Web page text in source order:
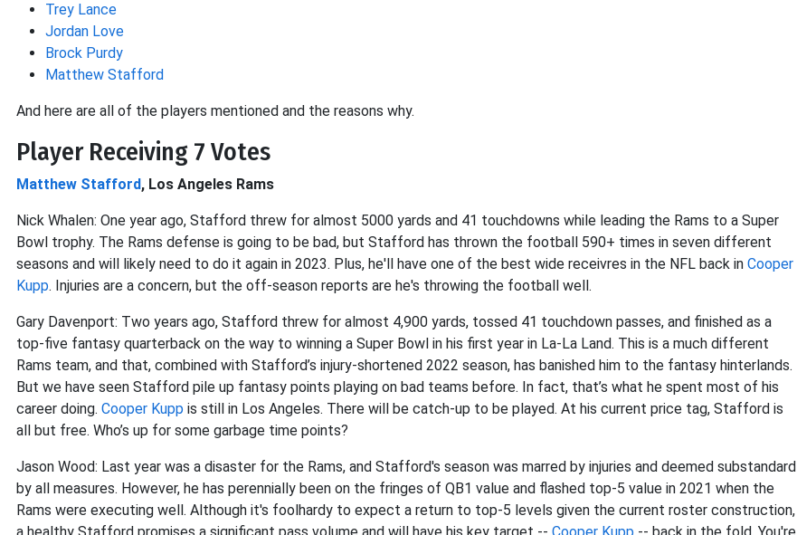
Trey Lance
Jordan Love
Brock Purdy
Matthew Stafford
And here are all of the players mentioned and the reasons why.
Player Receiving 7 Votes
Matthew Stafford, Los Angeles Rams
Nick Whalen: One year ago, Stafford threw for almost 5000 yards and 41 touchdowns while leading the Rams to a Super
Bowl trophy. The Rams defense is going to be bad, but Stafford has thrown the football 590+ times in seven different
seasons and will likely need to do it again in 2023. Plus, he'll have one of the best wide receivres in the NFL back in Cooper
Kupp. Injuries are a concern, but the off-season reports are he's throwing the football well.
Gary Davenport: Two years ago, Stafford threw for almost 4,900 yards, tossed 41 touchdown passes, and finished as a
top-five fantasy quarterback on the way to winning a Super Bowl in his first year in La-La Land. This is a much different
Rams team, and that, combined with Stafford’s injury-shortened 2022 season, has banished him to the fantasy hinterlands.
But we have seen Stafford pile up fantasy points playing on bad teams before. In fact, that’s what he spent most of his
career doing. Cooper Kupp is still in Los Angeles. There will be catch-up to be played. At his current price tag, Stafford is
all but free. Who’s up for some garbage time points?
Jason Wood: Last year was a disaster for the Rams, and Stafford's season was marred by injuries and deemed substandard
by all measures. However, he has perennially been on the fringes of QB1 value and flashed top-5 value in 2021 when the
Rams were executing well. Although it's foolhardy to expect a return to top-5 levels given the current roster construction,